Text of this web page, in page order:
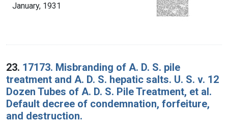
January, 1931
23. 17173. Misbranding of A. D. S. pile
treatment and A. D. S. hepatic salts. U. S. v. 12
Dozen Tubes of A. D. S. Pile Treatment, et al.
Default decree of condemnation, forfeiture,
and destruction.